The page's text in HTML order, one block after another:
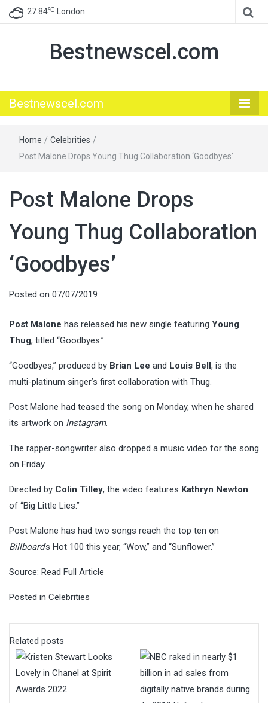
27.84℃ London
Bestnewscel.com
Bestnewscel.com
Home / Celebrities /
Post Malone Drops Young Thug Collaboration ‘Goodbyes’
Post Malone Drops
Young Thug Collaboration
‘Goodbyes’
Posted on 07/07/2019
Post Malone has released his new single featuring Young
Thug, titled “Goodbyes.”
“Goodbyes,” produced by Brian Lee and Louis Bell, is the
multi-platinum singer’s first collaboration with Thug.
Post Malone had teased the song on Monday, when he shared
its artwork on Instagram.
The rapper-songwriter also dropped a music video for the song
on Friday.
Directed by Colin Tilley, the video features Kathryn Newton
of “Big Little Lies.”
Post Malone has had two songs reach the top ten on
Billboard‘s Hot 100 this year, “Wow,” and “Sunflower.”
Source: Read Full Article
Posted in Celebrities
Related posts